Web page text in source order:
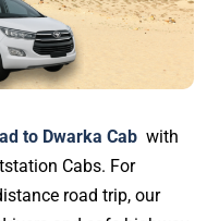
to Dwarka Cab with
Cabs. For
road trip, our